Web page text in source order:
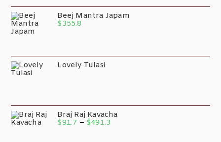
Beej Mantra Japam
$355.8
Lovely Tulasi
Braj Raj Kavacha
$91.7 – $491.3